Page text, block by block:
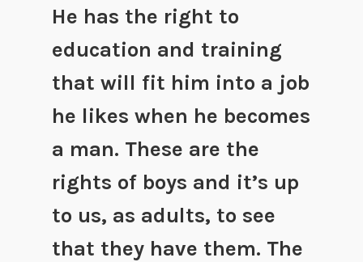
He has the right to
education and training
that will fit him into a job
he likes when he becomes
a man. These are the
rights of boys and it’s up
to us, as adults, to see
that they have them. The